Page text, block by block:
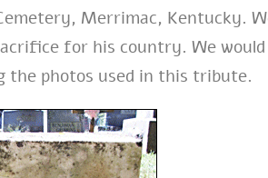
Merrimac, Kentucky.
for his country. We
the photos used in this tribute.